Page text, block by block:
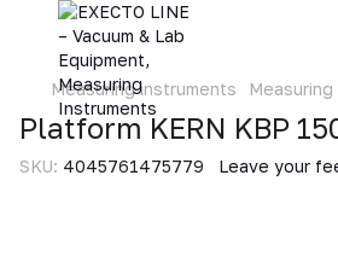
Measuring instruments
Platform KERN KBP
SKU: 4045761475779 Leave your